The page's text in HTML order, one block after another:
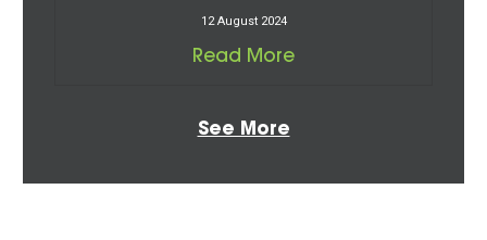
12 August 2024
Read More
See More